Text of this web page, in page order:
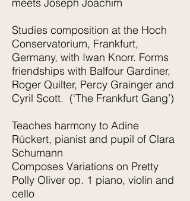
Studies composition at the Hoch
Conservatorium, Frankfurt,
Germany, with Iwan Knorr. Forms
friendships with Balfour Gardiner,
Roger Quilter, Percy Grainger and
Cyril Scott. (‘The Frankfurt Gang’)
Teaches harmony to Adine
Rückert, pianist and pupil of Clara
Schumann
Composes Variations on Pretty
Polly Oliver op. 1 piano, violin and
cello